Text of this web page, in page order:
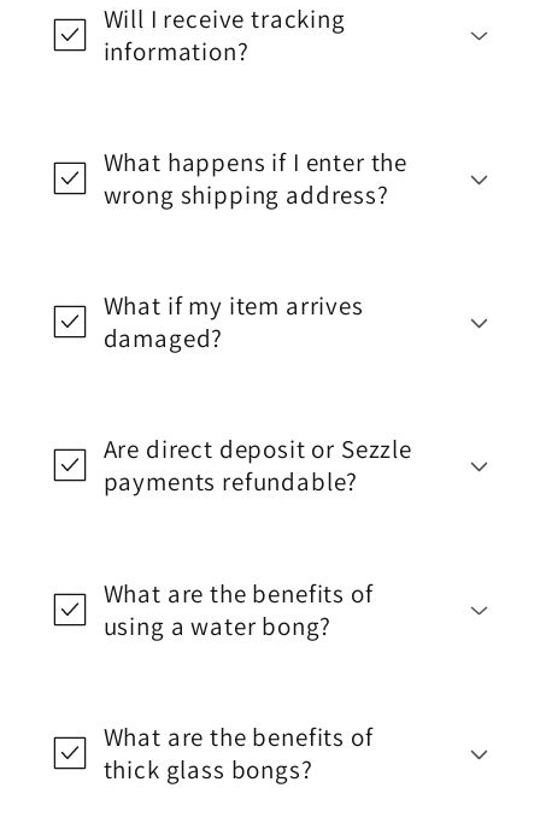
Will I receive tracking
information?
What happens if I enter the
wrong shipping address?
What if my item arrives
damaged?
Are direct deposit or Sezzle
payments refundable?
What are the benefits of
using a water bong?
What are the benefits of
thick glass bongs?